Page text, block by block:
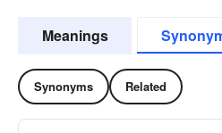
Meanings
Synonyms Related